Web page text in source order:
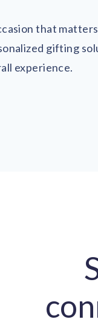
that
gifting
experience.